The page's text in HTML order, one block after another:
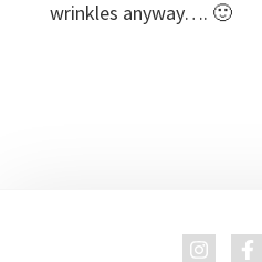
wrinkles anyway…. 🙂